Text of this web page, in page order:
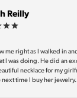
Reilly
me right as I walked in
I was doing. He did an
necklace for my
next time I buy her jewelry.